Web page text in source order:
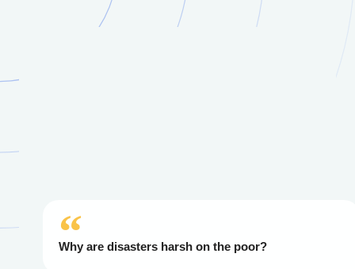
Why are disasters harsh on the poor?